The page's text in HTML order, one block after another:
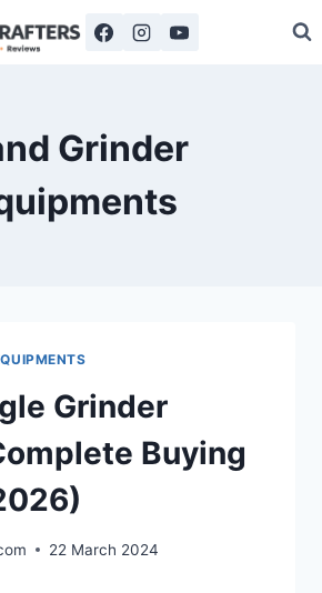
Grinder
Grinder
Buying
22 March 2024